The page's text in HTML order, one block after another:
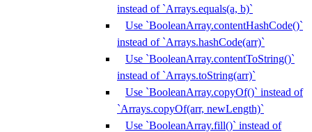
instead of `Arrays.equals(a, b)`
Use `BooleanArray.contentHashCode()`
instead of `Arrays.hashCode(arr)`
Use `BooleanArray.contentToString()`
instead of `Arrays.toString(arr)`
Use `BooleanArray.copyOf()` instead of
`Arrays.copyOf(arr, newLength)`
Use `BooleanArray.fill()` instead of